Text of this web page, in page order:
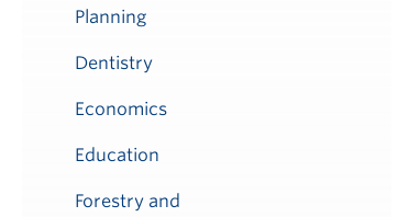
Planning
Dentistry
Economics
Education
Forestry and